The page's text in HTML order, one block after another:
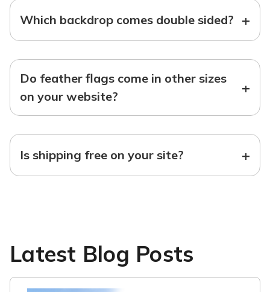
Which backdrop comes double sided? +
Do feather flags come in other sizes
on your website?
+
Is shipping free on your site? +
Latest Blog Posts